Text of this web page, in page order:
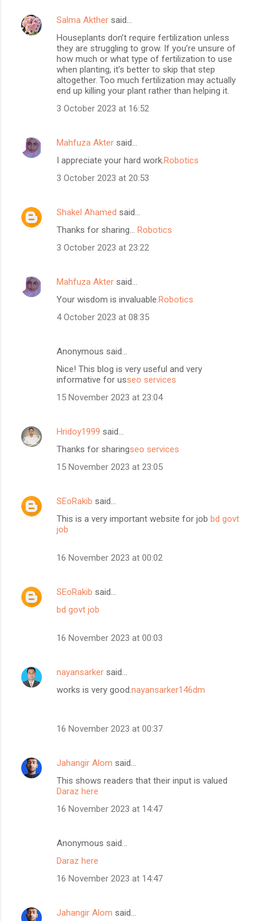
Salma Akther said…
Houseplants don’t require fertilization unless
they are struggling to grow. If you’re unsure of
how much or what type of fertilization to use
when planting, it’s better to skip that step
altogether. Too much fertilization may actually
end up killing your plant rather than helping it.
3 October 2023 at 16:52
Mahfuza Akter said…
I appreciate your hard work.Robotics
3 October 2023 at 20:53
Shakel Ahamed said…
Thanks for sharing... Robotics
3 October 2023 at 23:22
Mahfuza Akter said…
Your wisdom is invaluable.Robotics
4 October 2023 at 08:35
Anonymous said…
Nice! This blog is very useful and very
informative for usseo services
15 November 2023 at 23:04
Hridoy1999 said…
Thanks for sharingseo services
15 November 2023 at 23:05
SEoRakib said…
This is a very important website for job bd govt
job
16 November 2023 at 00:02
SEoRakib said…
bd govt job
16 November 2023 at 00:03
nayansarker said…
works is very good.nayansarker146dm
16 November 2023 at 00:37
Jahangir Alom said…
This shows readers that their input is valued
Daraz here
16 November 2023 at 14:47
Anonymous said…
Daraz here
16 November 2023 at 14:47
Jahangir Alom said…